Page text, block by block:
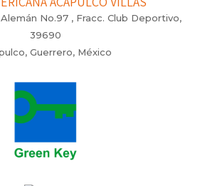
No.97 , Fracc. Club Deportivo,
39690
Guerrero, México